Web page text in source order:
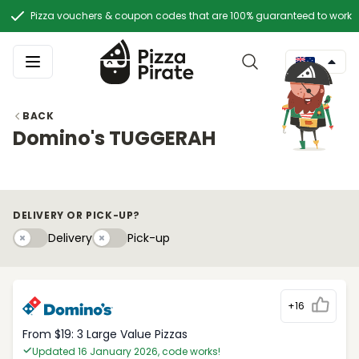
Pizza vouchers & coupon codes that are 100% guaranteed to work
BACK
Domino's TUGGERAH
DELIVERY OR PICK-UP?
DeliveryDeliveryPick-upyPick-up
+16
From $19: 3 Large Value Pizzas
Updated 16 January 2026, code works!